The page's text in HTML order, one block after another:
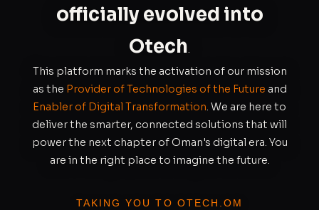
officially evolved into
Otech.
This platform marks the activation of our mission
as the Provider of Technologies of the Future and
Enabler of Digital Transformation. We are here to
deliver the smarter, connected solutions that will
power the next chapter of Oman's digital era. You
are in the right place to imagine the future.
TAKING YOU TO OTECH.OM